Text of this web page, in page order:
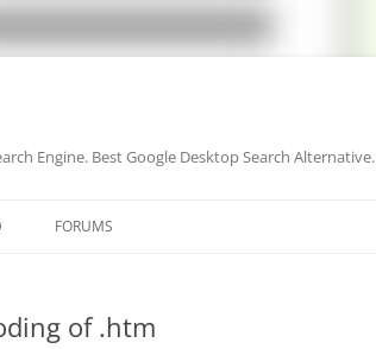
Engine. Best Google Desktop Search Alternative.
FORUMS
of .htm